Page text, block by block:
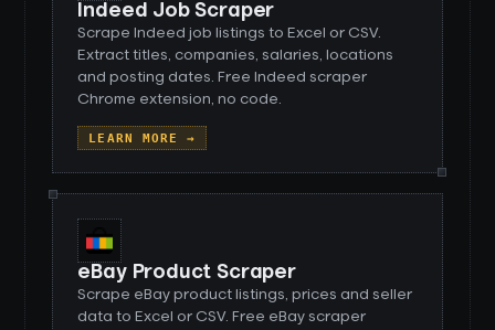
Indeed Job Scraper
Scrape Indeed job listings to Excel or CSV.
Extract titles, companies, salaries, locations
and posting dates. Free Indeed scraper
Chrome extension, no code.
LEARN MORE →
eBay Product Scraper
Scrape eBay product listings, prices and seller
data to Excel or CSV. Free eBay scraper